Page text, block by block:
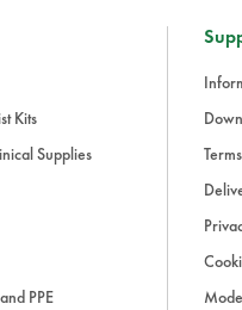
Kits
Supplies
PPE